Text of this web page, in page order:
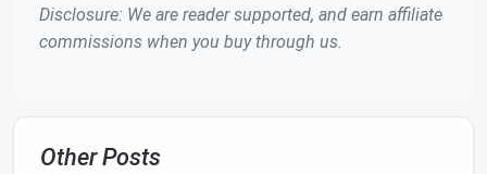
platform's underside. Pull outtrayslike agiant
drawerforeasy access.
CleverKitchen Organization
Disclosure: We are reader supported, and earn affiliate
commissions when you buy through us.
Other Posts